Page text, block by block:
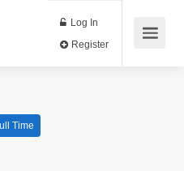
Log In
Time